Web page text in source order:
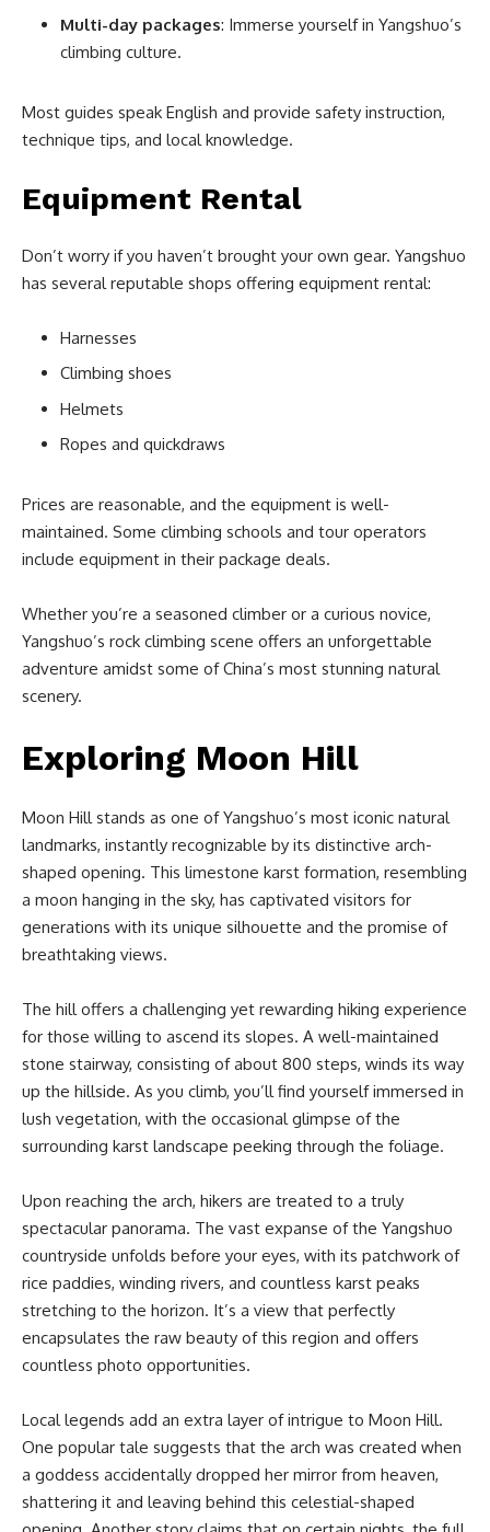
Multi-day packages: Immerse yourself in Yangshuo’s
climbing culture.
Most guides speak English and provide safety instruction,
technique tips, and local knowledge.
Equipment Rental
Don’t worry if you haven’t brought your own gear. Yangshuo
has several reputable shops offering equipment rental:
Harnesses
Climbing shoes
Helmets
Ropes and quickdraws
Prices are reasonable, and the equipment is well-
maintained. Some climbing schools and tour operators
include equipment in their package deals.
Whether you’re a seasoned climber or a curious novice,
Yangshuo’s rock climbing scene offers an unforgettable
adventure amidst some of China’s most stunning natural
scenery.
Exploring Moon Hill
Moon Hill stands as one of Yangshuo’s most iconic natural
landmarks, instantly recognizable by its distinctive arch-
shaped opening. This limestone karst formation, resembling
a moon hanging in the sky, has captivated visitors for
generations with its unique silhouette and the promise of
breathtaking views.
The hill offers a challenging yet rewarding hiking experience
for those willing to ascend its slopes. A well-maintained
stone stairway, consisting of about 800 steps, winds its way
up the hillside. As you climb, you’ll find yourself immersed in
lush vegetation, with the occasional glimpse of the
surrounding karst landscape peeking through the foliage.
Upon reaching the arch, hikers are treated to a truly
spectacular panorama. The vast expanse of the Yangshuo
countryside unfolds before your eyes, with its patchwork of
rice paddies, winding rivers, and countless karst peaks
stretching to the horizon. It’s a view that perfectly
encapsulates the raw beauty of this region and offers
countless photo opportunities.
Local legends add an extra layer of intrigue to Moon Hill.
One popular tale suggests that the arch was created when
a goddess accidentally dropped her mirror from heaven,
shattering it and leaving behind this celestial-shaped